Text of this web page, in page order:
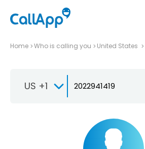
Home Who is calling you United States
US +1